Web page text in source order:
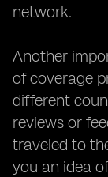
network.
Another
of coverage
different
reviews or
traveled to
you an idea